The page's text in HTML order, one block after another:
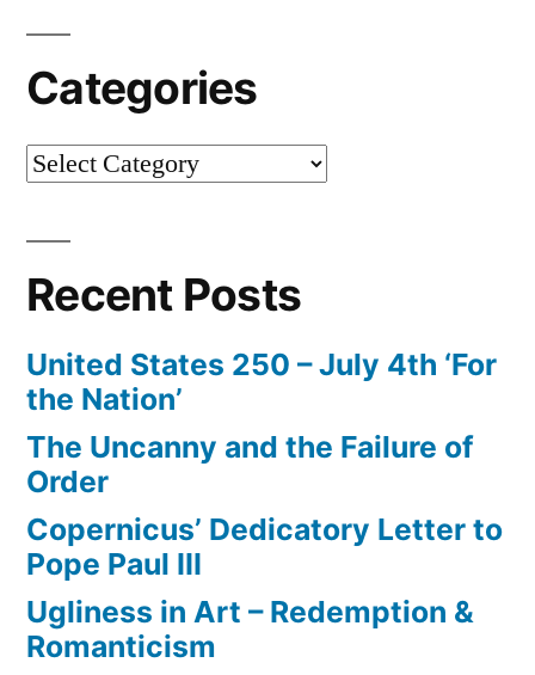
pagination
Categories
Categories
Recent Posts
United States 250 – July 4th ‘For
the Nation’
The Uncanny and the Failure of
Order
Copernicus’ Dedicatory Letter to
Pope Paul III
Ugliness in Art – Redemption &
Romanticism